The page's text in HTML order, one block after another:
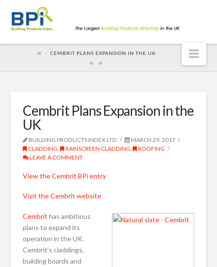
CEMBRIT PLANS EXPANSION IN THE UK
Cembrit Plans Expansion in the
UK
BUILDING PRODUCTS INDEX LTD
MARCH 29, 2017
CLADDING , RAINSCREEN CLADDING ,
ROOFING
LEAVE A COMMENT
View the Cembrit BPi entry
Visit the Cembrit website
Cembrit has ambitious
plans to expand its
operation in the UK.
Cembrit’s claddings,
building boards and